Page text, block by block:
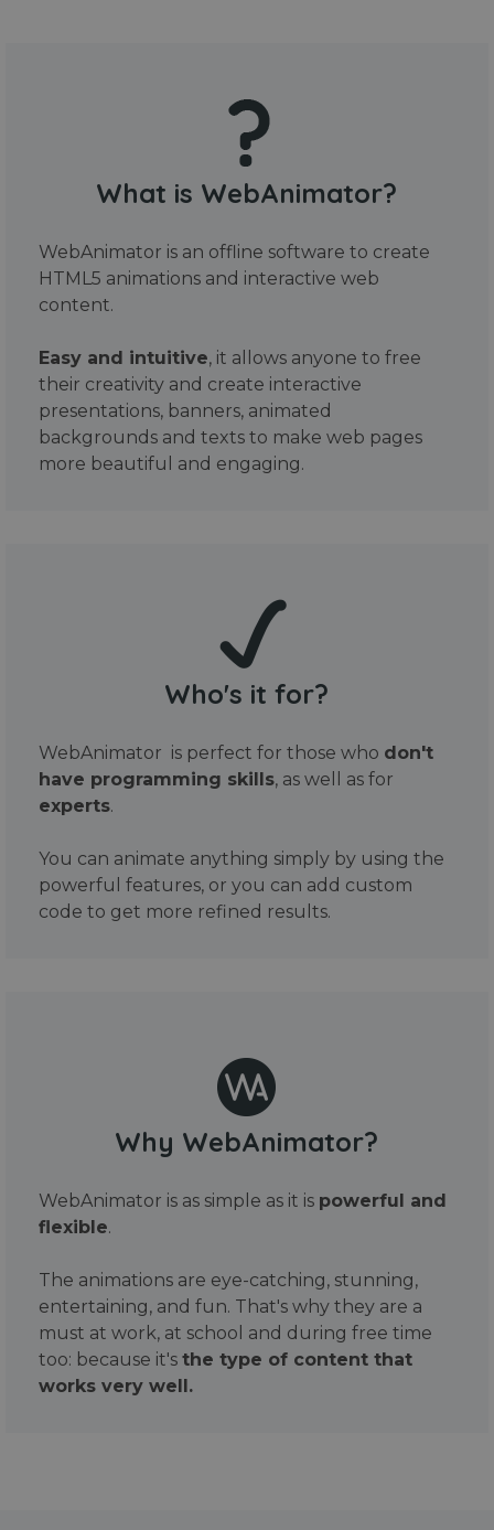
What is WebAnimator?
WebAnimator is an offline software to create
HTML5 animations and interactive web
content.
Easy and intuitive, it allows anyone to free
their creativity and create interactive
presentations, banners, animated
backgrounds and texts to make web pages
more beautiful and engaging.
Who's it for?
WebAnimator is perfect for those who don't
have programming skills, as well as for
experts.
You can animate anything simply by using the
powerful features, or you can add custom
code to get more refined results.
Why WebAnimator?
WebAnimator is as simple as it is powerful and
flexible.
The animations are eye-catching, stunning,
entertaining, and fun. That's why they are a
must at work, at school and during free time
too: because it's the type of content that
works very well.